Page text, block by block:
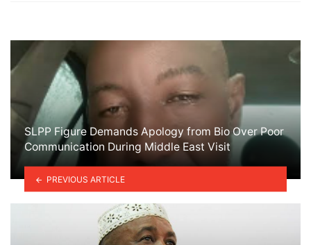
SLPP Figure Demands Apology from Bio Over Poor
Communication During Middle East Visit
PREVIOUS ARTICLE